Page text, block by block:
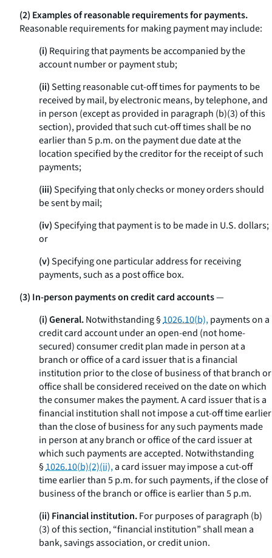
(2) Examples of reasonable requirements for payments.
Reasonable requirements for making payment may include:
(i) Requiring that payments be accompanied by the
account number or payment stub;
(ii)Setting reasonable cut-off times for payments to be
received by mail, by electronic means, by telephone, and
in person (except as provided in paragraph (b)(3) of this
section), provided that such cut-off times shall be no
earlier than 5 p.m. on the payment due date at the
location specified by the creditor for the receipt of such
payments;
(iii)Specifying that only checks or money orders should
be sent by mail;
(iv)Specifying that payment is to be made in U.S. dollars;
or
(v)Specifying one particular address for receiving
payments, such as a post office box.
(3) In-person payments on credit card accounts—
(i) General.Notwithstanding §1026.10(b),payments on a
credit card account under an open-end (not home-
secured) consumer credit plan made in person at a
branch or office of a card issuer that is a financial
institution prior to the close of business of that branch or
office shall be considered received on the date on which
the consumer makes the payment. A card issuer that is a
financial institution shall not impose a cut-off time earlier
than the close of business for any such payments made
in person at any branch or office of the card issuer at
which such payments are accepted. Notwithstanding
§1026.10(b)(2)(ii),a card issuer may impose a cut-off
time earlier than 5 p.m. for such payments, if the close of
business of the branch or office is earlier than 5 p.m.
(ii) Financial institution.For purposes of paragraph (b)
(3) of this section, “financial institution” shall mean a
bank, savings association, or credit union.